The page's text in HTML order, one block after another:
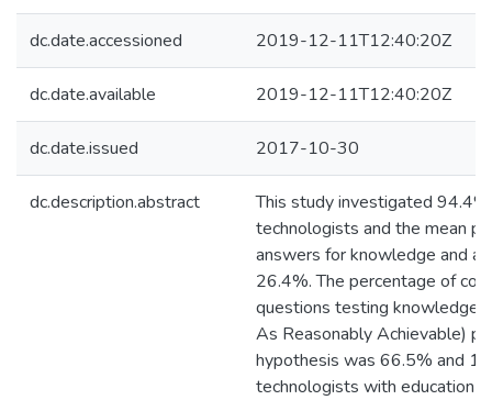
dc.date.accessioned 2019-12-11T12:40:20Z
dc.date.available 2019-12-11T12:40:20Z
dc.date.issued 2017-10-30
dc.description.abstract
This study investigated
technologists and the mean
answers for knowledge and
26.4%. The percentage of
questions testing knowledge
As Reasonably Achievable)
hypothesis was 66.5% and
technologists with education